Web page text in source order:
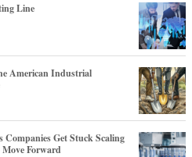
Line
American Industrial
Companies Get Stuck Scaling
Forward